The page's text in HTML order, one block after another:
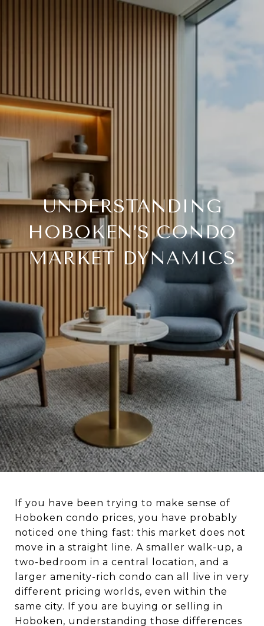
UNDERSTANDING
HOBOKEN’S CONDO
MARKET DYNAMICS
If you have been trying to make sense of
Hoboken condo prices, you have probably
noticed one thing fast: this market does not
move in a straight line. A smaller walk-up, a
two-bedroom in a central location, and a
larger amenity-rich condo can all live in very
different pricing worlds, even within the
same city. If you are buying or selling in
Hoboken, understanding those differences